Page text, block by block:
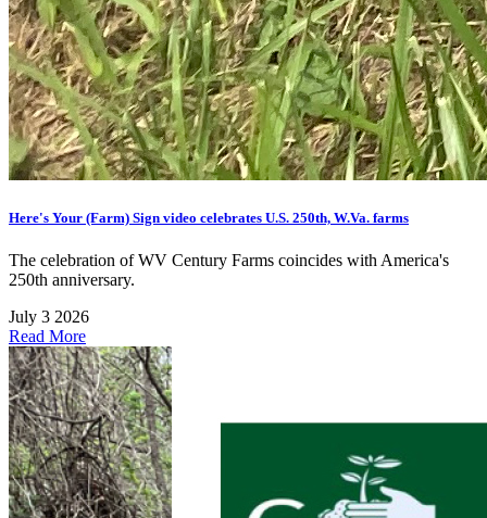
Here's Your (Farm) Sign video celebrates U.S. 250th, W.Va. farms
The celebration of WV Century Farms coincides with America's
250th anniversary.
July 3 2026
Read More